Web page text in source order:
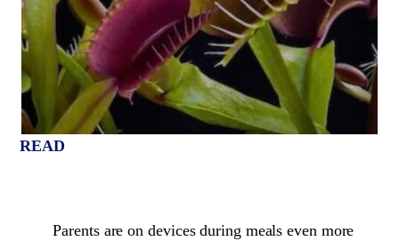
READ
Parents are on devices during meals even more